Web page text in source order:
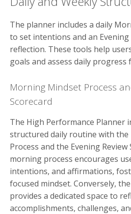
The planner includes a daily
to set intentions and an Evening
reflection. These tools help
goals and assess daily
Morning Mindset Process
Scorecard
The High Performance Planner
structured daily routine with
Process and the Evening Review
morning process encourages
intentions, and affirmations,
focused mindset. Conversely,
provides a dedicated space to
accomplishments, challenges,